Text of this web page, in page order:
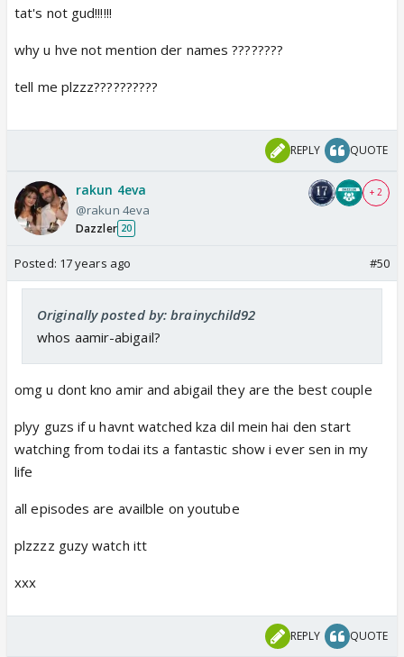
tat's not gud!!!!!!
why u hve not mention der names ????????
tell me plzzz??????????
REPLY QUOTE
rakun 4eva
@rakun 4eva
Dazzler 20
+ 2
Posted: 17 years ago #50
Originally posted by: brainychild92
whos aamir-abigail?
omg u dont kno amir and abigail they are the best couple
plyy guzs if u havnt watched kza dil mein hai den start
watching from todai its a fantastic show i ever sen in my
life
all episodes are availble on youtube
plzzzz guzy watch itt
xxx
REPLY QUOTE